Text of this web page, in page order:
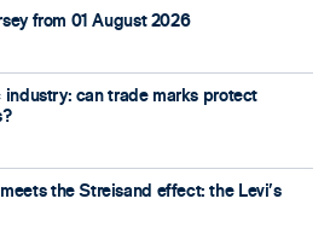
from 01 August 2026
can trade marks protect
the Streisand effect: the Levi’s